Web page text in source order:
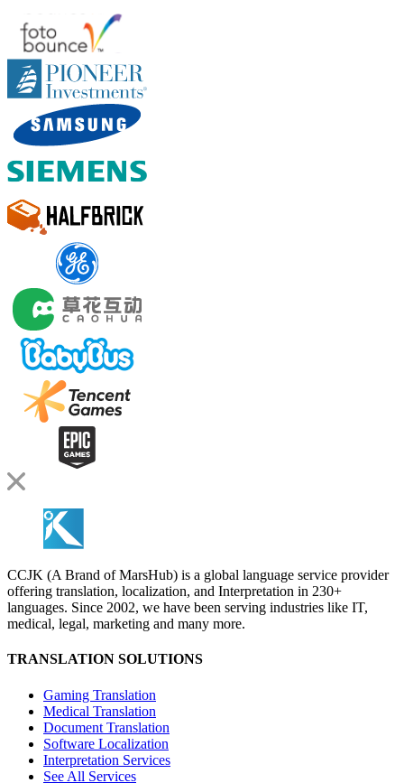
CCJK (A Brand of MarsHub) is a global language service provider
offering translation, localization, and Interpretation in 230+
languages. Since 2002, we have been serving industries like IT,
medical, legal, marketing and many more.
TRANSLATION SOLUTIONS
Gaming Translation
Medical Translation
Document Translation
Software Localization
Interpretation Services
See All Services